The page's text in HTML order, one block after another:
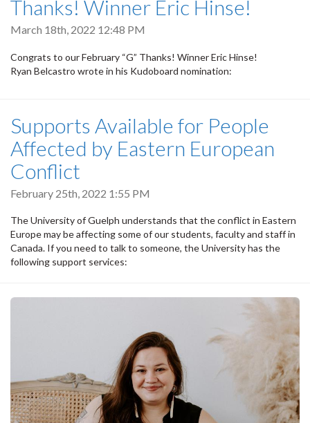
Thanks! Winner Eric Hinse!
March 18th, 2022 12:48 PM
Congrats to our February “G” Thanks! Winner Eric Hinse!
Ryan Belcastro wrote in his Kudoboard nomination:
Supports Available for People
Affected by Eastern European
Conflict
February 25th, 2022 1:55 PM
The University of Guelph understands that the conflict in Eastern
Europe may be affecting some of our students, faculty and staff in
Canada. If you need to talk to someone, the University has the
following support services: